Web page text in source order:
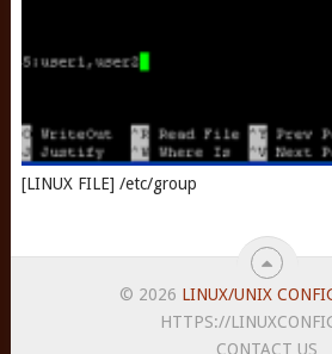
[LINUX FILE] /etc/group
© 2026 LINUX/UNIX
HTTPS://
CONTACT US